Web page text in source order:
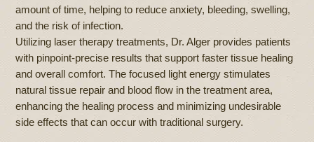
amount of time, helping to reduce anxiety, bleeding, swelling,
and the risk of infection.
Utilizing laser therapy treatments, Dr. Alger provides patients
with pinpoint-precise results that support faster tissue healing
and overall comfort. The focused light energy stimulates
natural tissue repair and blood flow in the treatment area,
enhancing the healing process and minimizing undesirable
side effects that can occur with traditional surgery.